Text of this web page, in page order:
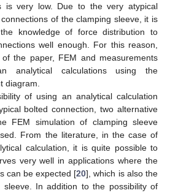
is very low. Due to the very atypical
of the clamping sleeve, it is
knowledge of force distribution to
well enough. For this reason,
the paper, FEM and measurements
analytical calculations using the
diagram.
of using an analytical calculation
bolted connection, two alternative
FEM simulation of clamping sleeve
From the literature, in the case of
calculation, it is quite possible to
very well in applications where the
can be expected [20], which is also the
sleeve. In addition to the possibility of